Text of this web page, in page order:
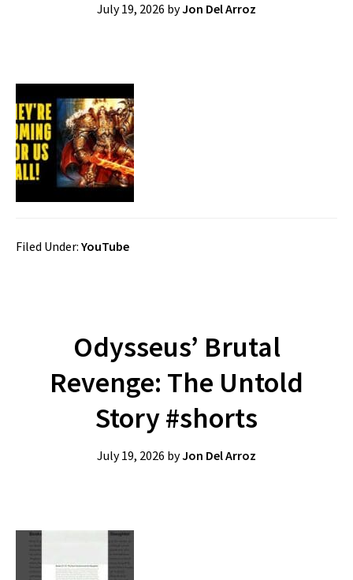
July 19, 2026 byJon Del Arroz
Filed Under: YouTube
Odysseus’ Brutal
Revenge: The Untold
Story #shorts
July 19, 2026 byJon Del Arroz